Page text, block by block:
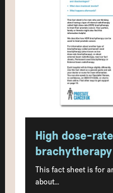
High dose-rate
brachytherapy
This fact sheet is for
about...